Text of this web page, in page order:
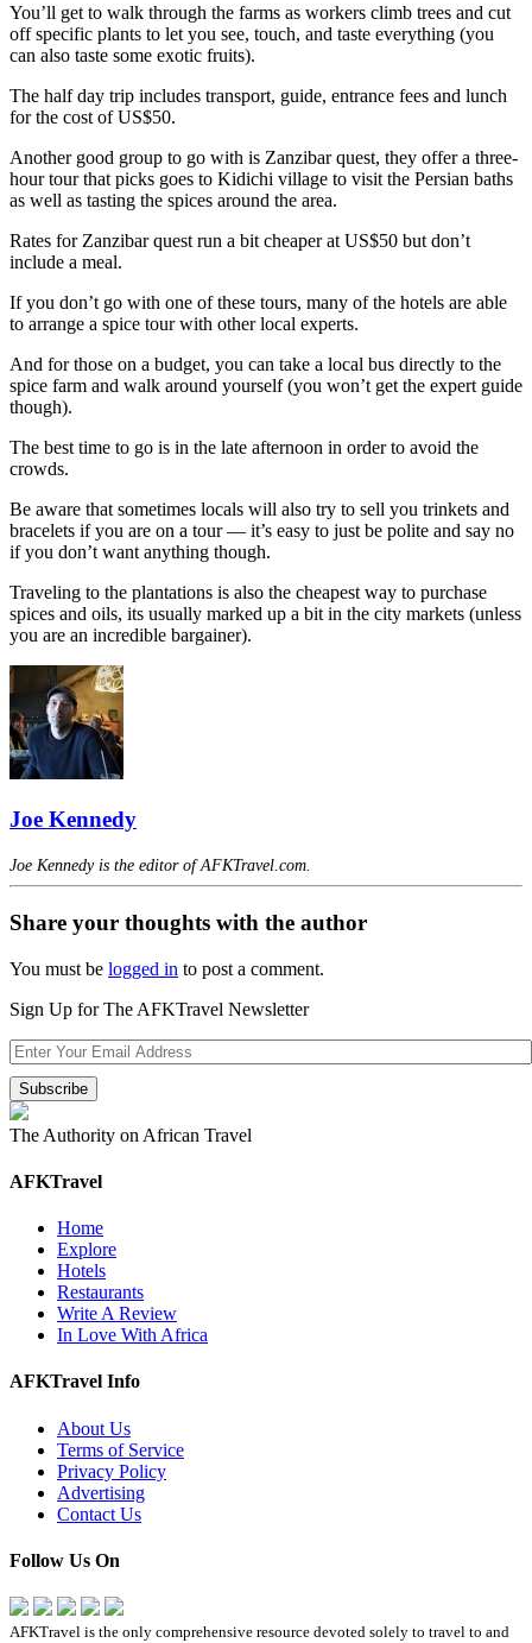
You’ll get to walk through the farms as workers climb trees and cut
off specific plants to let you see, touch, and taste everything (you
can also taste some exotic fruits).
The half day trip includes transport, guide, entrance fees and lunch
for the cost of US$50.
Another good group to go with is Zanzibar quest, they offer a three-
hour tour that picks goes to Kidichi village to visit the Persian baths
as well as tasting the spices around the area.
Rates for Zanzibar quest run a bit cheaper at US$50 but don’t
include a meal.
If you don’t go with one of these tours, many of the hotels are able
to arrange a spice tour with other local experts.
And for those on a budget, you can take a local bus directly to the
spice farm and walk around yourself (you won’t get the expert guide
though).
The best time to go is in the late afternoon in order to avoid the
crowds.
Be aware that sometimes locals will also try to sell you trinkets and
bracelets if you are on a tour — it’s easy to just be polite and say no
if you don’t want anything though.
Traveling to the plantations is also the cheapest way to purchase
spices and oils, its usually marked up a bit in the city markets (unless
you are an incredible bargainer).
Joe Kennedy
Joe Kennedy is the editor of AFKTravel.com.
Share your thoughts with the author
You must be logged in to post a comment.
Sign Up for The AFKTravel Newsletter
The Authority on African Travel
AFKTravel
Home
Explore
Hotels
Restaurants
Write A Review
In Love With Africa
AFKTravel Info
About Us
Terms of Service
Privacy Policy
Advertising
Contact Us
Follow Us On
AFKTravel is the only comprehensive resource devoted solely to travel to and